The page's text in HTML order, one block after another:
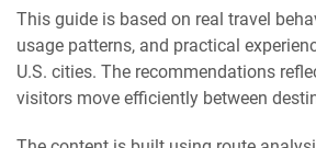
This guide is based on real travel
usage patterns, and practical
U.S. cities. The recommendations
visitors move efficiently between